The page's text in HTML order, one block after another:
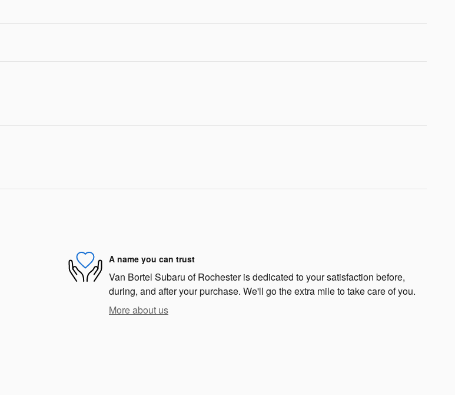
A name you can trust
Van Bortel Subaru of Rochester is dedicated to your satisfaction before,
during, and after your purchase. We'll go the extra mile to take care of you.
More about us